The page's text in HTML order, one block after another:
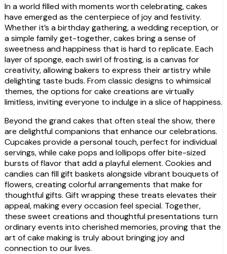
In a world filled with moments worth celebrating, cakes
have emerged as the centerpiece of joy and festivity.
Whether it’s a birthday gathering, a wedding reception, or
a simple family get-together, cakes bring a sense of
sweetness and happiness that is hard to replicate. Each
layer of sponge, each swirl of frosting, is a canvas for
creativity, allowing bakers to express their artistry while
delighting taste buds. From classic designs to whimsical
themes, the options for cake creations are virtually
limitless, inviting everyone to indulge in a slice of happiness.
Beyond the grand cakes that often steal the show, there
are delightful companions that enhance our celebrations.
Cupcakes provide a personal touch, perfect for individual
servings, while cake pops and lollipops offer bite-sized
bursts of flavor that add a playful element. Cookies and
candies can fill gift baskets alongside vibrant bouquets of
flowers, creating colorful arrangements that make for
thoughtful gifts. Gift wrapping these treats elevates their
appeal, making every occasion feel special. Together,
these sweet creations and thoughtful presentations turn
ordinary events into cherished memories, proving that the
art of cake making is truly about bringing joy and
connection to our lives.